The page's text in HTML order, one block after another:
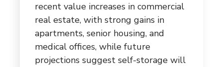
recent value increases in commercial
real estate, with strong gains in
apartments, senior housing, and
medical offices, while future
projections suggest self-storage will